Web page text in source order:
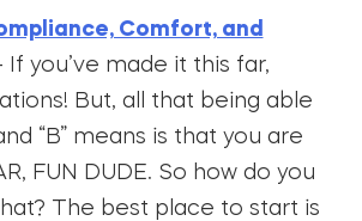
Comfort, and
If you’ve made it this far,
But, all that being able
“B” means is that you are
FUN DUDE. So how do you
The best place to start is